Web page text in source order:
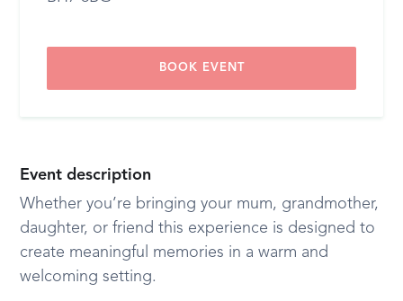
Event description
Whether you’re bringing your mum, grandmother,
daughter, or friend this experience is designed to
create meaningful memories in a warm and
welcoming setting.
BOOK EVENT